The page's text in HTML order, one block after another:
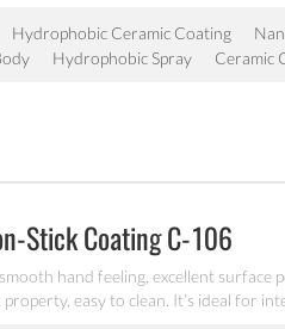
Hydrophobic Ceramic Coating
Hydrophobic Spray Ceramic
Stick Coating C-106
hand feeling, excellent surface
easy to clean. It’s ideal for